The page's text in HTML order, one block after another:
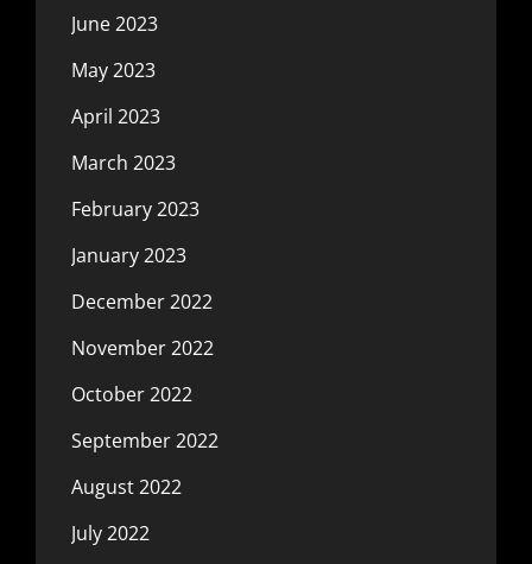
June 2023
May 2023
April 2023
March 2023
February 2023
January 2023
December 2022
November 2022
October 2022
September 2022
August 2022
July 2022